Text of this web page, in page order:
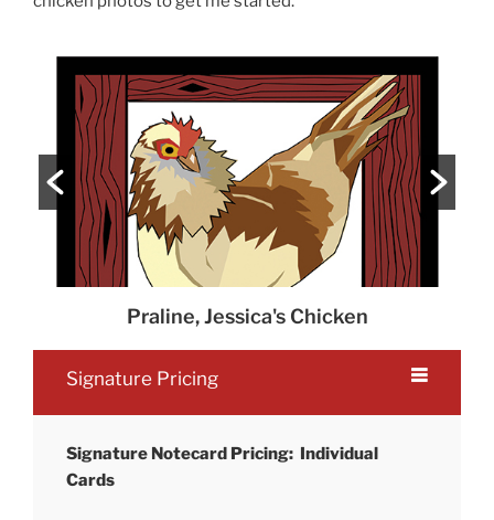
Praline, Jessica's Chicken
Signature Pricing
Signature Notecard Pricing: Individual
Cards